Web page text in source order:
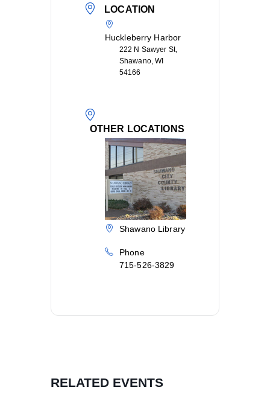
LOCATION
Huckleberry Harbor
222 N Sawyer St,
Shawano, WI
54166
OTHER LOCATIONS
Shawano Library
Phone
715-526-3829
RELATED EVENTS